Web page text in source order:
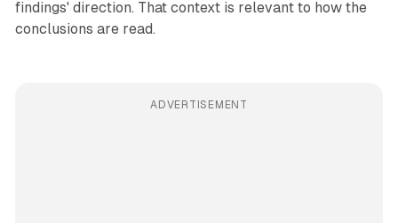
findings' direction. That context is relevant to how the
conclusions are read.
ADVERTISEMENT